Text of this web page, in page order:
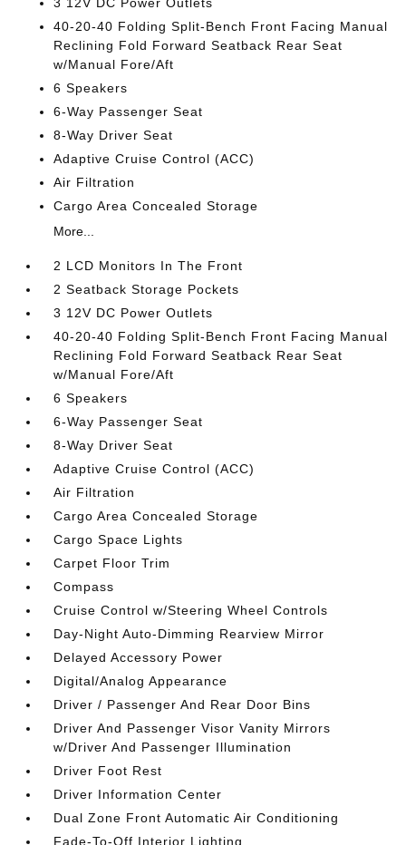
40-20-40 Folding Split-Bench Front Facing Manual
Reclining Fold Forward Seatback Rear Seat
w/Manual Fore/Aft
6 Speakers
6-Way Passenger Seat
8-Way Driver Seat
Adaptive Cruise Control (ACC)
Air Filtration
Cargo Area Concealed Storage
More...
2 LCD Monitors In The Front
2 Seatback Storage Pockets
3 12V DC Power Outlets
40-20-40 Folding Split-Bench Front Facing Manual
Reclining Fold Forward Seatback Rear Seat
w/Manual Fore/Aft
6 Speakers
6-Way Passenger Seat
8-Way Driver Seat
Adaptive Cruise Control (ACC)
Air Filtration
Cargo Area Concealed Storage
Cargo Space Lights
Carpet Floor Trim
Compass
Cruise Control w/Steering Wheel Controls
Day-Night Auto-Dimming Rearview Mirror
Delayed Accessory Power
Digital/Analog Appearance
Driver / Passenger And Rear Door Bins
Driver And Passenger Visor Vanity Mirrors
w/Driver And Passenger Illumination
Driver Foot Rest
Driver Information Center
Dual Zone Front Automatic Air Conditioning
Fade-To-Off Interior Lighting